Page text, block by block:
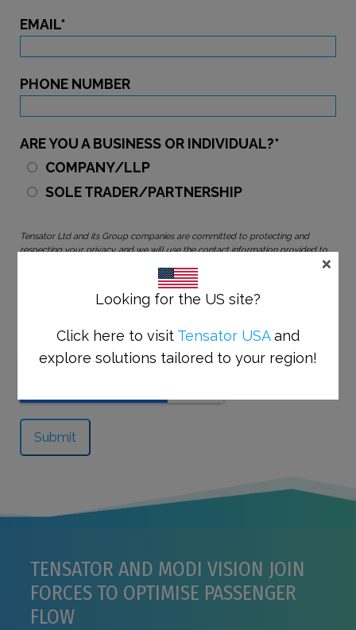
EMAIL*
PHONE NUMBER
ARE YOU A BUSINESS OR INDIVIDUAL?*
COMPANY/LLP
SOLE TRADER/PARTNERSHIP
Tensator Ltd and its Group companies are committed to protecting and
respecting your privacy, and we will use the contact information provided to
unsubscribe from these communications at any time or update your
preferences by using the links in our marketing emails. We are committed to
protecting and respecting your privacy, to find out how we use your personal
Privacy Policy
TENSATOR AND MODI VISION JOIN
FORCES TO OPTIMISE PASSENGER
FLOW
Looking for the US site?
Click here to visit Tensator USAand
explore solutions tailored to your region!
×